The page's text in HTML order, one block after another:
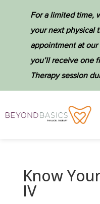
For a limited time,
your next physical
appointment at
you’ll receive one
Therapy session
Know
IV